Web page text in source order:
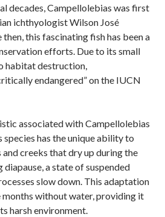
decades, Campellolebias was first
ichthyologist Wilson José
this fascinating fish has been a
efforts. Due to its small
habitat destruction,
endangered” on the IUCN
associated with Campellolebias
has the unique ability to
creeks that dry up during the
a state of suspended
slow down. This adaptation
without water, providing it
harsh environment.